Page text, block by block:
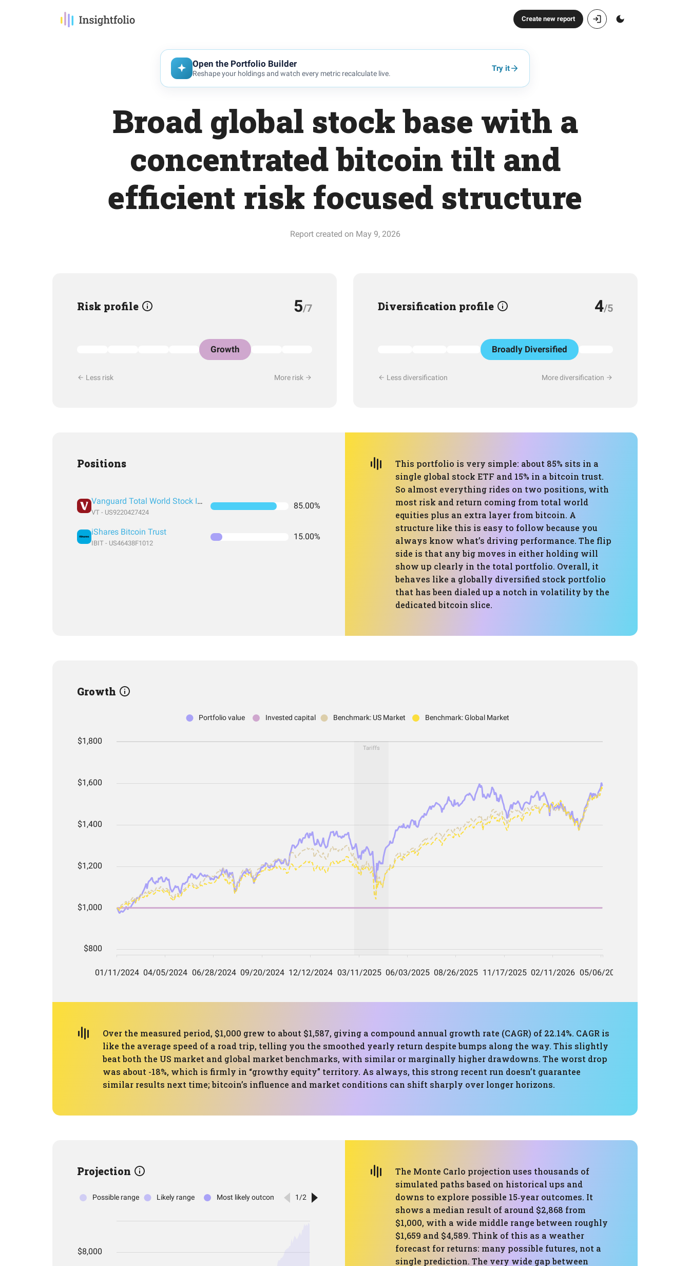
Create new report
Open the Portfolio Builder
Reshape your holdings and watch every metric recalculate live.
Try it
Broad global stock base with a
concentrated bitcoin tilt and
efficient risk focused structure
Report created on May 9, 2026
Risk profile 5/7
Growth
Less risk More risk
Diversification profile 4/5
Broadly Diversified
Less diversification More diversification
Positions
Vanguard Total World Stock Index Fund ETF Shares
VT - US9220427424
85.00%
iShares Bitcoin Trust
IBIT - US46438F1012
15.00%
This portfolio is very simple: about 85% sits in a
single global stock ETF and 15% in a bitcoin trust.
So almost everything rides on two positions, with
most risk and return coming from total world
equities plus an extra layer from bitcoin. A
structure like this is easy to follow because you
always know what’s driving performance. The flip
side is that any big moves in either holding will
show up clearly in the total portfolio. Overall, it
behaves like a globally diversified stock portfolio
that has been dialed up a notch in volatility by the
dedicated bitcoin slice.
Growth
Over the measured period, $1,000 grew to about $1,587, giving a compound annual growth rate (CAGR) of 22.14%. CAGR is
like the average speed of a road trip, telling you the smoothed yearly return despite bumps along the way. This slightly
beat both the US market and global market benchmarks, with similar or marginally higher drawdowns. The worst drop
was about -18%, which is firmly in “growthy equity” territory. As always, this strong recent run doesn’t guarantee
similar results next time; bitcoin’s influence and market conditions can shift sharply over longer horizons.
Projection
The Monte Carlo projection uses thousands of
simulated paths based on historical ups and
downs to explore possible 15‑year outcomes. It
shows a median result of around $2,868 from
$1,000, with a wide middle range between roughly
$1,659 and $4,589. Think of this as a weather
forecast for returns: many possible futures, not a
single prediction. The very wide gap between